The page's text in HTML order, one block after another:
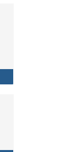
Undergraduate